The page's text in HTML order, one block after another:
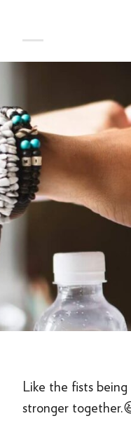
Like the fists
stronger